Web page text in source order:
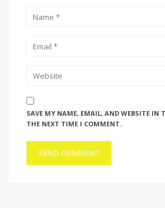
SAVE MY NAME, EMAIL, AND WEBSITE IN
THE NEXT TIME I COMMENT.